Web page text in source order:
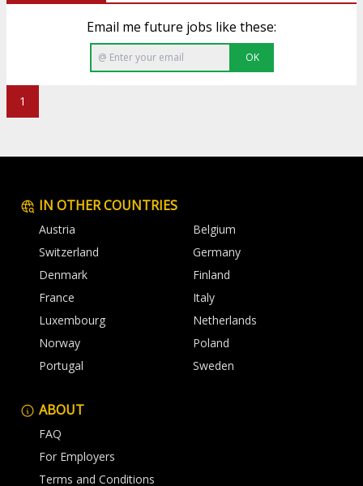
Email me future jobs like these:
OK
1
IN OTHER COUNTRIES
Austria
Belgium
Switzerland
Germany
Denmark
Finland
France
Italy
Luxembourg
Netherlands
Norway
Poland
Portugal
Sweden
ABOUT
FAQ
For Employers
Terms and Conditions